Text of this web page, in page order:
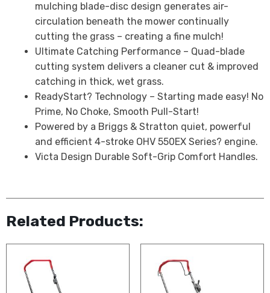
mulching blade-disc design generates air-
circulation beneath the mower continually
cutting the grass – creating a fine mulch!
Ultimate Catching Performance – Quad-blade
cutting system delivers a cleaner cut & improved
catching in thick, wet grass.
ReadyStart? Technology – Starting made easy! No
Prime, No Choke, Smooth Pull-Start!
Powered by a Briggs & Stratton quiet, powerful
and efficient 4-stroke OHV 550EX Series? engine.
Victa Design Durable Soft-Grip Comfort Handles.
Related Products: